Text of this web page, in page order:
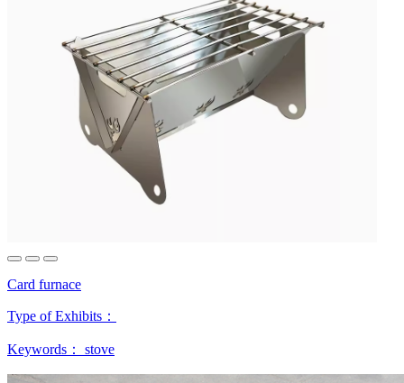
Card furnace
Type of Exhibits：
Keywords： stove